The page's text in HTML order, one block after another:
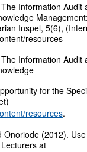
Information Audit
Inspel, 5(6),
resources
Information Audit
for the
resources.
Onoriode (2012).
at